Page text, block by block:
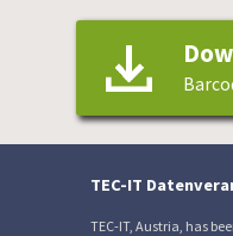
TEC-IT
TEC-IT, Austria, has